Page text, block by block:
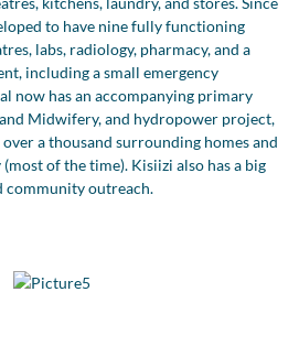
to have nine fully functioning
labs, radiology, pharmacy, and a
including a small emergency
now has an accompanying primary
Midwifery, and hydropower project,
a thousand surrounding homes and
of the time). Kisiizi also has a big
community outreach.